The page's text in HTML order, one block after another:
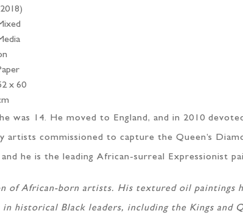
x 60
was 14. He moved to England, and in 2010
commissioned to capture the Queen’s
he is the leading African-surreal Expressionist
of African-born artists. His textured oil paintings
historical Black leaders, including the Kings and